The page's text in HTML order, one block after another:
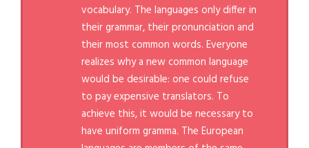
vocabulary. The languages only differ in
their grammar, their pronunciation and
their most common words. Everyone
realizes why a new common language
would be desirable: one could refuse
to pay expensive translators. To
achieve this, it would be necessary to
have uniform gramma. The European